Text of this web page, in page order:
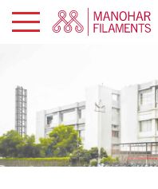
×
PROFILE
PRODUCTS
SUSTAINABILITY